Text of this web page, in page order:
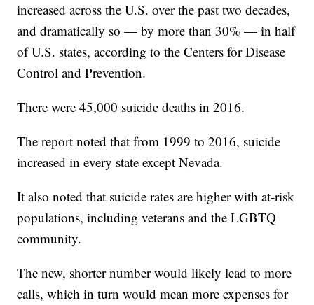
increased across the U.S. over the past two decades,
and dramatically so — by more than 30% — in half
of U.S. states, according to the Centers for Disease
Control and Prevention.
There were 45,000 suicide deaths in 2016.
The report noted that from 1999 to 2016, suicide
increased in every state except Nevada.
It also noted that suicide rates are higher with at-risk
populations, including veterans and the LGBTQ
community.
The new, shorter number would likely lead to more
calls, which in turn would mean more expenses for